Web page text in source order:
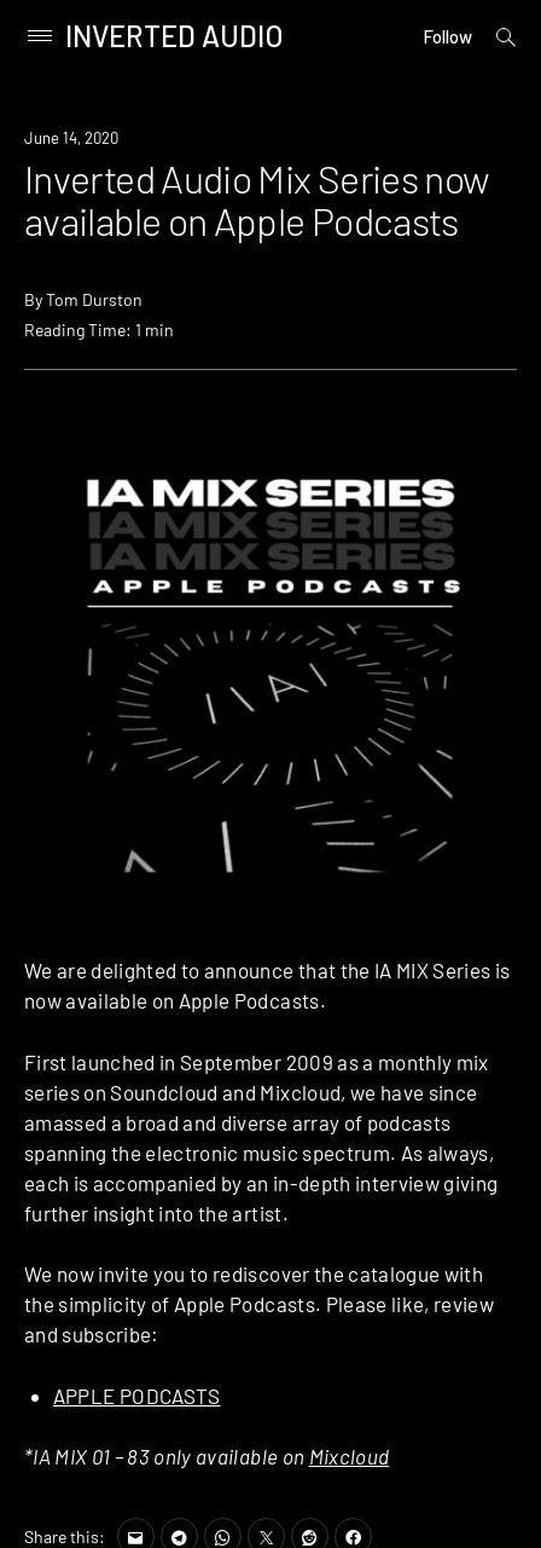
content
Primary
INVERTED AUDIO Follow
open
News
June 14, 2020
Inverted Audio Mix Series now
available on Apple Podcasts
ByTom Durston
Reading Time: 1 min
We are delighted to announce that the IA MIX Series is
now available on Apple Podcasts.
First launched in September 2009 as a monthly mix
series on Soundcloud and Mixcloud, we have since
amassed a broad and diverse array of podcasts
spanning the electronic music spectrum. As always,
each is accompanied by an in-depth interview giving
further insight into the artist.
We now invite you to rediscover the catalogue with
the simplicity of Apple Podcasts. Please like, review
and subscribe:
APPLE PODCASTS
*IA MIX 01 – 83 only available on Mixcloud
Share this: